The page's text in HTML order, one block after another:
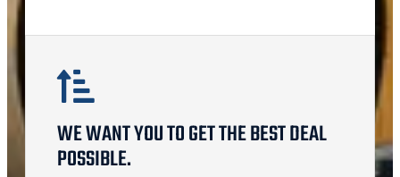
WE WANT YOU TO GET THE BEST DEAL
POSSIBLE.